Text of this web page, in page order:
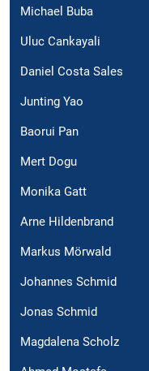
Michael Buba
Uluc Cankayali
Daniel Costa Sales
Junting Yao
Baorui Pan
Mert Dogu
Monika Gatt
Arne Hildenbrand
Markus Mörwald
Johannes Schmid
Jonas Schmid
Magdalena Scholz